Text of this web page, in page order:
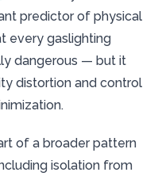
predictor of physical
every gaslighting
dangerous — but it
distortion and control
of a broader pattern
isolation from